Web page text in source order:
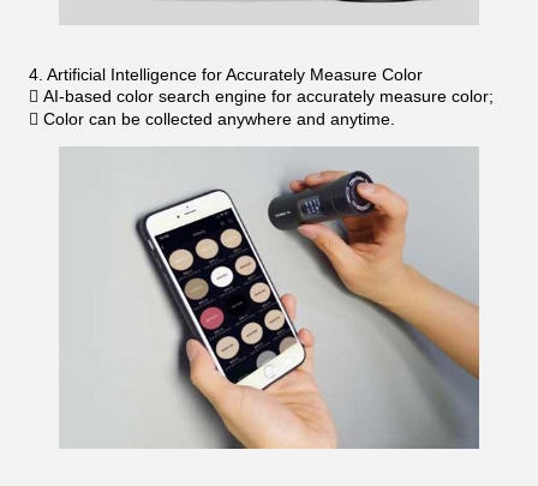
4. Artificial Intelligence for Accurately Measure Color
 AI-based color search engine for accurately measure color;
 Color can be collected anywhere and anytime.